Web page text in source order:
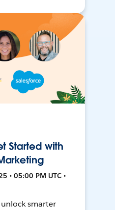
Started with
• 05:00 PM UTC •
smarter